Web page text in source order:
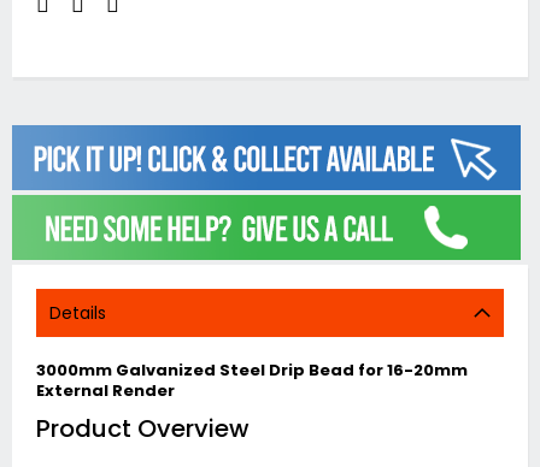
Details
3000mm Galvanized Steel Drip Bead for 16-20mm
External Render
Product Overview